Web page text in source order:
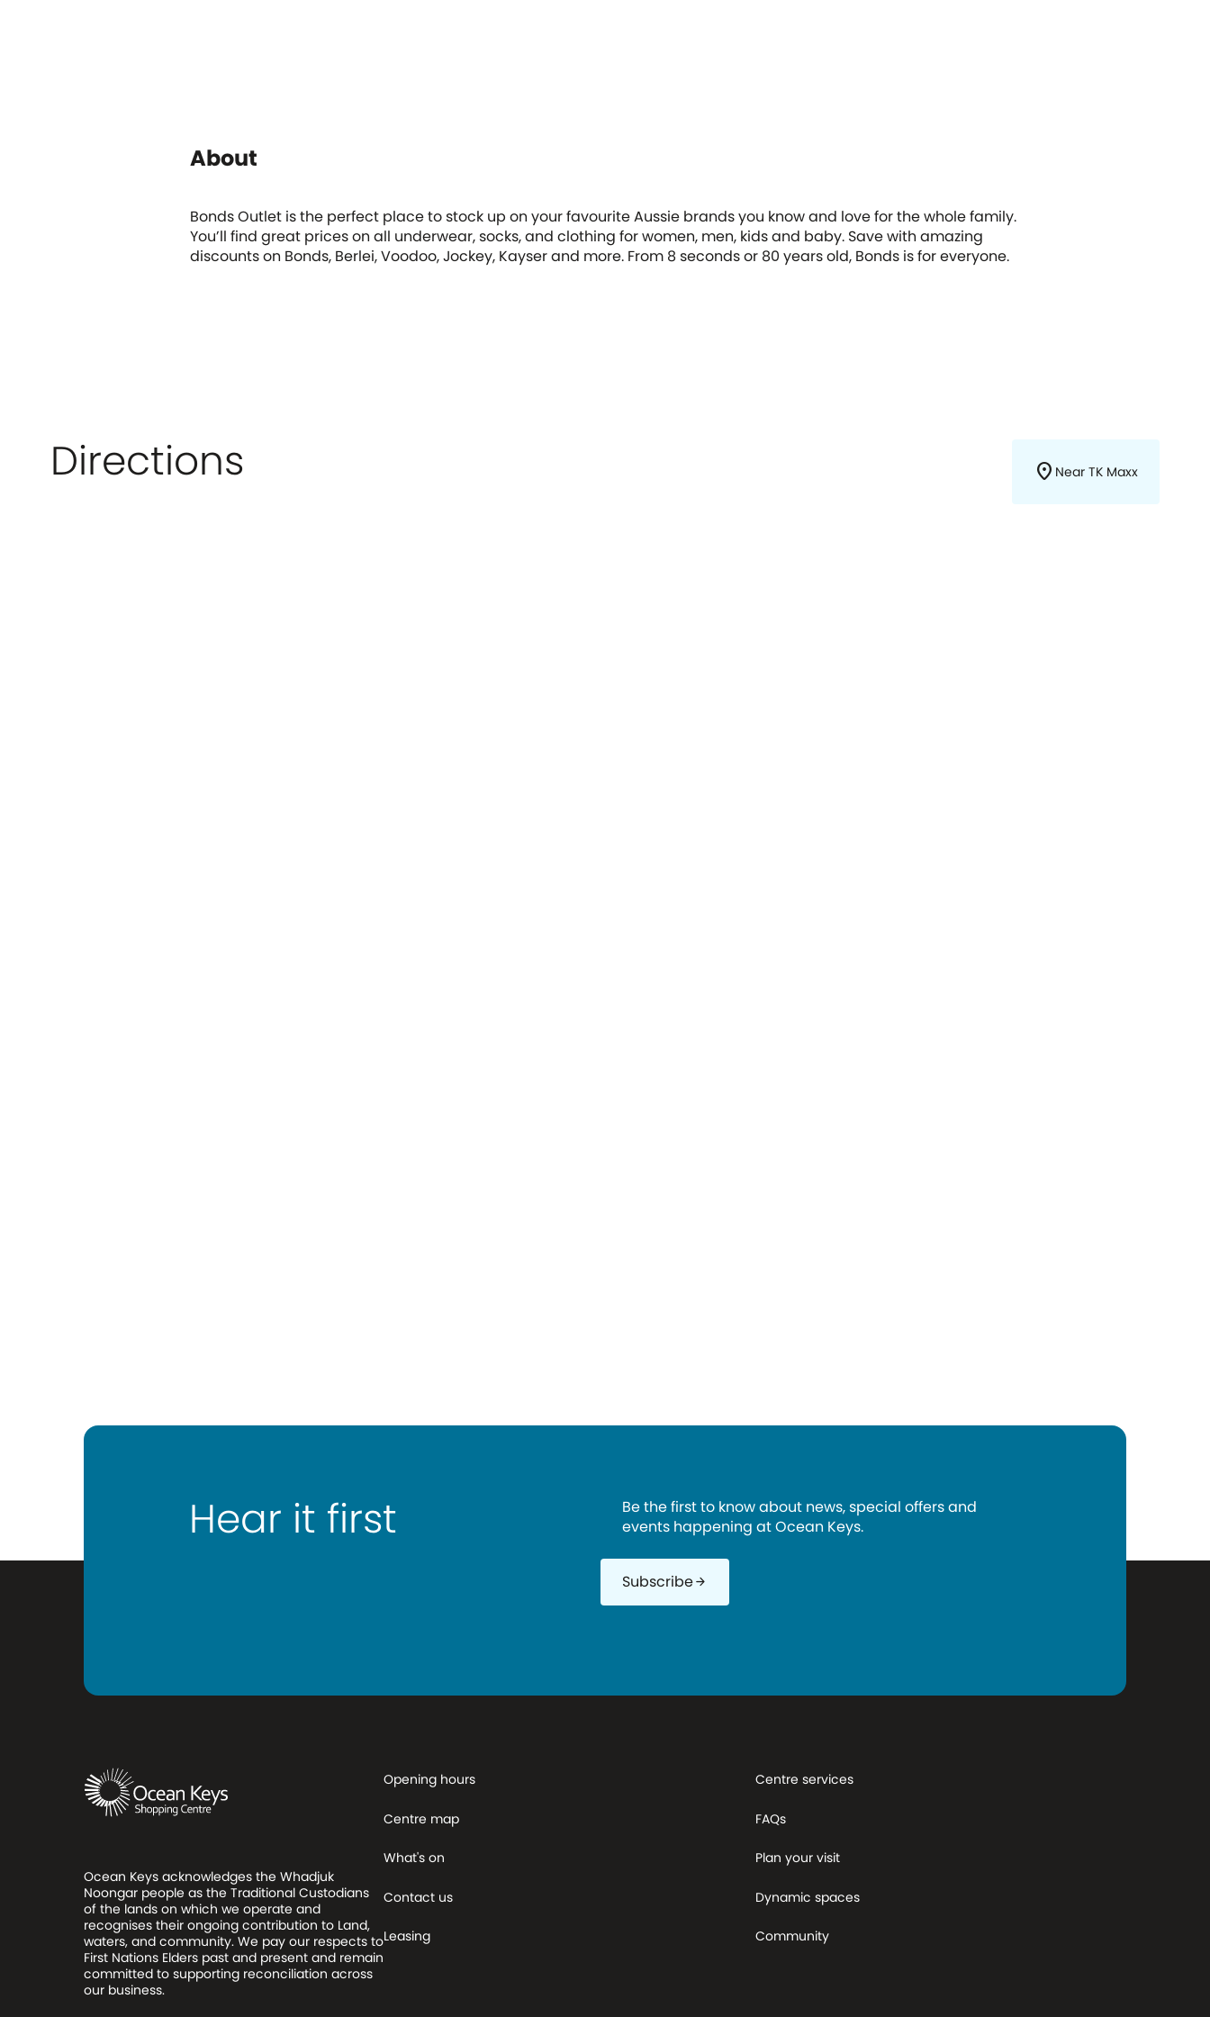
About
Bonds Outlet is the perfect place to stock up on your favourite Aussie brands you know and love for the whole family.
You’ll find great prices on all underwear, socks, and clothing for women, men, kids and baby. Save with amazing
discounts on Bonds, Berlei, Voodoo, Jockey, Kayser and more. From 8 seconds or 80 years old, Bonds is for everyone.
Directions location_on Near TK Maxx
Hear it first
Be the first to know about news, special offers and
events happening at Ocean Keys.
Subscribearrow_forward
Ocean Keys acknowledges the Whadjuk
Noongar people as the Traditional Custodians
of the lands on which we operate and
recognises their ongoing contribution to Land,
waters, and community. We pay our respects to
First Nations Elders past and present and remain
committed to supporting reconciliation across
our business.
Opening hours
Centre map
What's on
Contact us
Leasing
Centre services
FAQs
Plan your visit
Dynamic spaces
Community